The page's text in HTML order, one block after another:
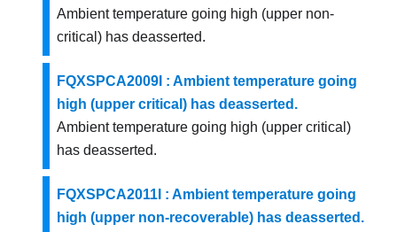
Ambient temperature going high (upper non-
critical) has deasserted.
FQXSPCA2009I : Ambient temperature going
high (upper critical) has deasserted.
Ambient temperature going high (upper critical)
has deasserted.
FQXSPCA2011I : Ambient temperature going
high (upper non-recoverable) has deasserted.